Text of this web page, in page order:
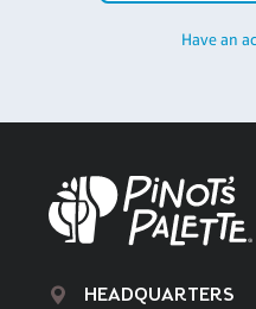
Have an
HEADQUARTERS